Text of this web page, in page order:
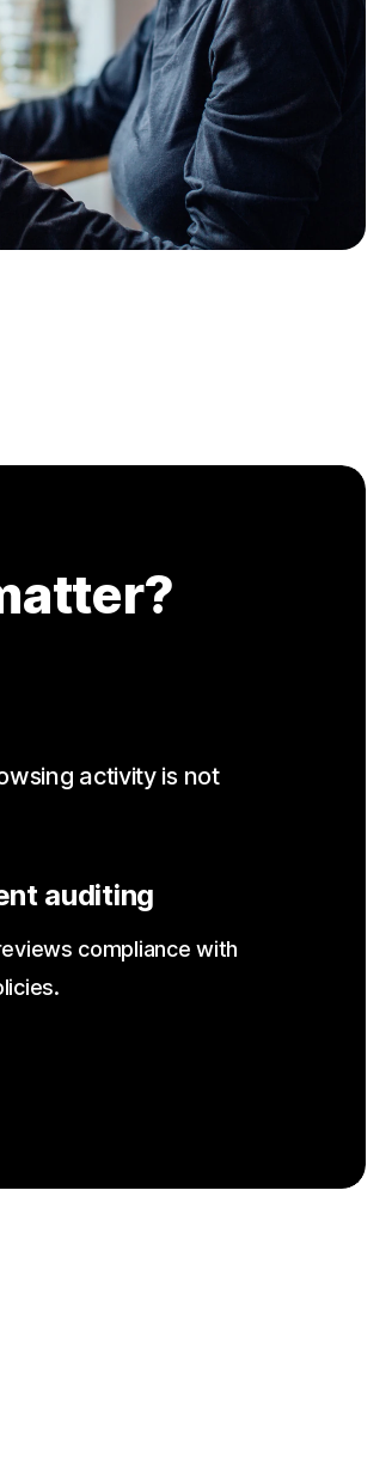
activity is not
auditing
compliance with